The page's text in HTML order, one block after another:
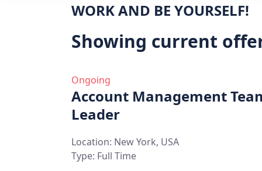
WORK AND BE YOURSELF!
Showing current
Ongoing
Account Management
Leader
Location: New York, USA
Type: Full Time